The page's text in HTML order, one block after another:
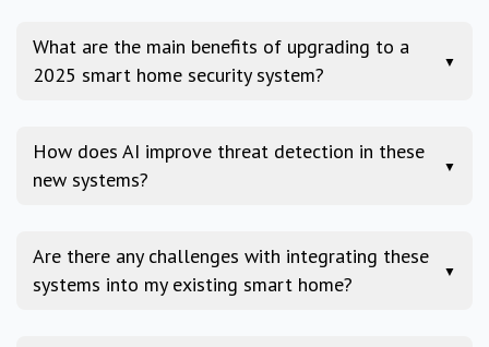
What are the main benefits of upgrading to a
2025 smart home security system?
▼
How does AI improve threat detection in these
new systems?
▼
Are there any challenges with integrating these
systems into my existing smart home?
▼